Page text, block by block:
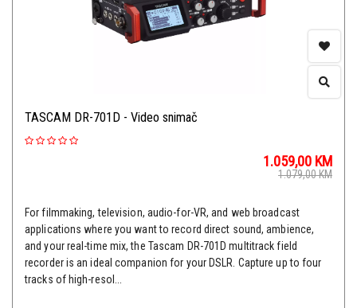
TASCAM DR-701D - Video snimač
1.059,00 KM
1.079,00KM
For filmmaking, television, audio-for-VR, and web broadcast
applications where you want to record direct sound, ambience,
and your real-time mix, the Tascam DR-701D multitrack field
recorder is an ideal companion for your DSLR. Capture up to four
tracks of high-resol...